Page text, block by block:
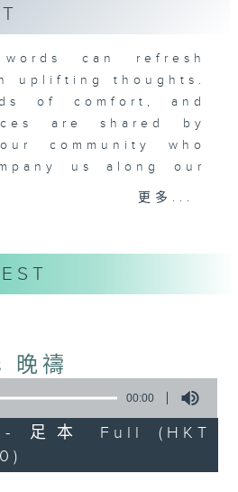
words can refresh
uplifting thoughts.
of comfort, and
are shared by
community who
us along our
end of the day is a
minutes that may
solutions
give us peace of
更多...
晚禱
00:00
- 足本 Full (HKT